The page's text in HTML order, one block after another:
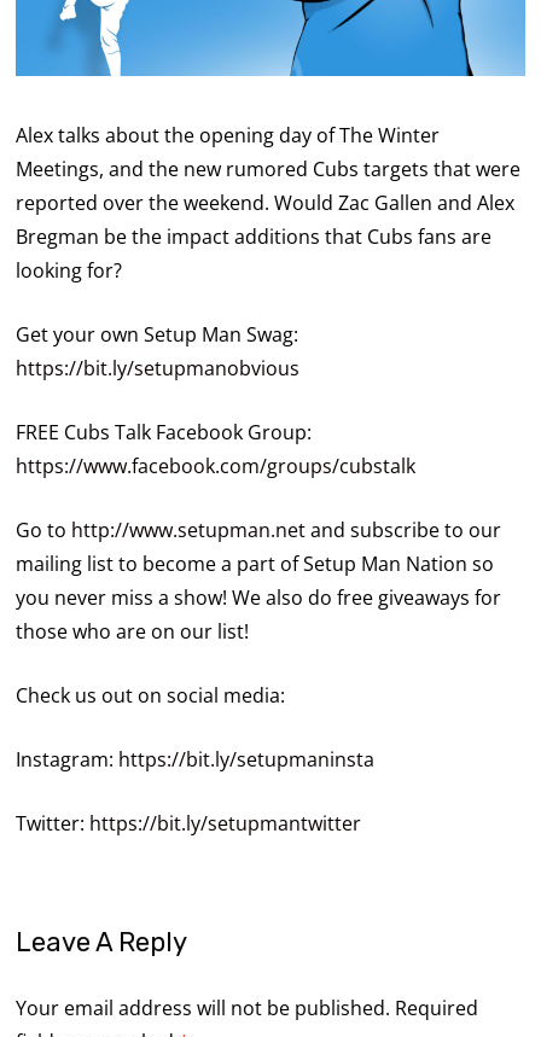
Alex talks about the opening day of The Winter
Meetings, and the new rumored Cubs targets that were
reported over the weekend. Would Zac Gallen and Alex
Bregman be the impact additions that Cubs fans are
looking for?
Get your own Setup Man Swag:
https://bit.ly/setupmanobvious
FREE Cubs Talk Facebook Group:
https://www.facebook.com/groups/cubstalk
Go to http://www.setupman.netand subscribe to our
mailing list to become a part of Setup Man Nation so
you never miss a show! We also do free giveaways for
those who are on our list!
Check us out on social media:
Instagram: https://bit.ly/setupmaninsta
Twitter: https://bit.ly/setupmantwitter
Leave A Reply
Your email address will not be published. Required